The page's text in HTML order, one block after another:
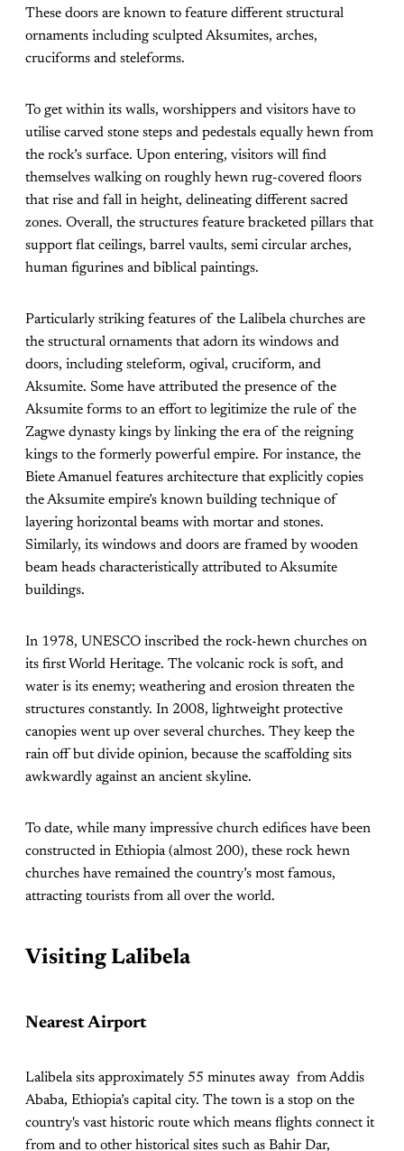
These doors are known to feature different structural
ornaments including sculpted Aksumites, arches,
cruciforms and steleforms.
To get within its walls, worshippers and visitors have to
utilise carved stone steps and pedestals equally hewn from
the rock’s surface. Upon entering, visitors will find
themselves walking on roughly hewn rug-covered floors
that rise and fall in height, delineating different sacred
zones. Overall, the structures feature bracketed pillars that
support flat ceilings, barrel vaults, semi circular arches,
human figurines and biblical paintings.
Particularly striking features of the Lalibela churches are
the structural ornaments that adorn its windows and
doors, including steleform, ogival, cruciform, and
Aksumite. Some have attributed the presence of the
Aksumite forms to an effort to legitimize the rule of the
Zagwe dynasty kings by linking the era of the reigning
kings to the formerly powerful empire. For instance, the
Biete Amanuel features architecture that explicitly copies
the Aksumite empire’s known building technique of
layering horizontal beams with mortar and stones.
Similarly, its windows and doors are framed by wooden
beam heads characteristically attributed to Aksumite
buildings.
In 1978, UNESCO inscribed the rock-hewn churches on
its first World Heritage. The volcanic rock is soft, and
water is its enemy; weathering and erosion threaten the
structures constantly. In 2008, lightweight protective
canopies went up over several churches. They keep the
rain off but divide opinion, because the scaffolding sits
awkwardly against an ancient skyline.
To date, while many impressive church edifices have been
constructed in Ethiopia (almost 200), these rock hewn
churches have remained the country’s most famous,
attracting tourists from all over the world.
Visiting Lalibela
Nearest Airport
Lalibela sits approximately 55 minutes away from Addis
Ababa, Ethiopia’s capital city. The town is a stop on the
country's vast historic route which means flights connect it
from and to other historical sites such as Bahir Dar,